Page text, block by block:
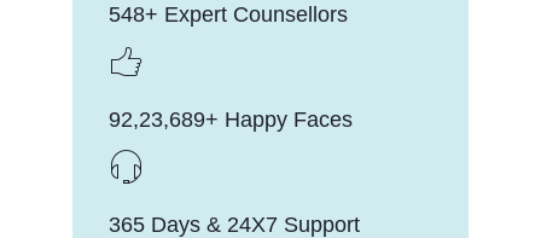
548+ Expert Counsellors
92,23,689+ Happy Faces
365 Days & 24X7 Support